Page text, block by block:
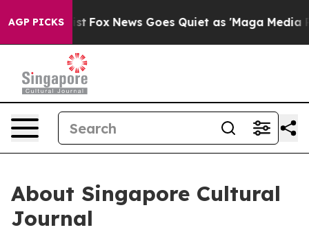
AGP PICKS
They Exist Fox News Goes Quiet as 'Maga Media
About Singapore Cultural
Journal